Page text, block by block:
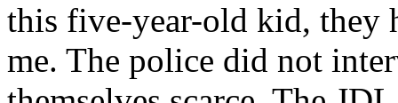
this five-year-old kid, they
me. The police did not